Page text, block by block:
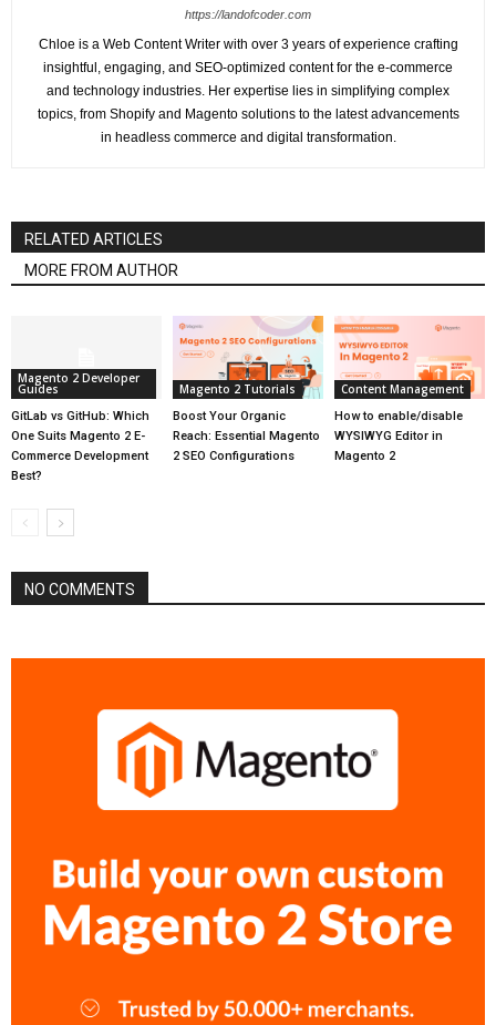
https://landofcoder.com
Chloe is a Web Content Writer with over 3 years of experience crafting
insightful, engaging, and SEO-optimized content for the e-commerce
and technology industries. Her expertise lies in simplifying complex
topics, from Shopify and Magento solutions to the latest advancements
in headless commerce and digital transformation.
RELATED ARTICLES
MORE FROM AUTHOR
Magento 2 Developer
Guides
GitLab vs GitHub: Which
One Suits Magento 2 E-
Commerce Development
Best?
Magento 2 Tutorials
Boost Your Organic
Reach: Essential Magento
2 SEO Configurations
Content Management
How to enable/disable
WYSIWYG Editor in
Magento 2
NO COMMENTS